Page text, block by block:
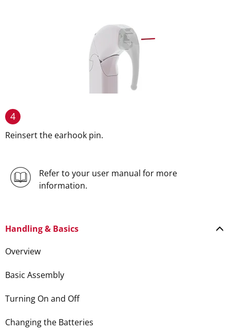
4
Reinsert the earhook pin.
Refer to your user manual for more
information.
Handling & Basics
Overview
Basic Assembly
Turning On and Off
Changing the Batteries